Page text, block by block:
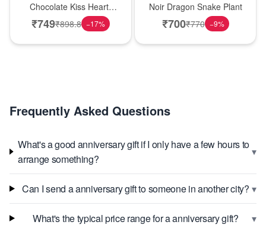
Chocolate Kiss Heart-
Shaped Black Forest
₹749₹898.8 −17%
Noir Dragon Snake Plant
₹700₹770 −9%
Frequently Asked Questions
What's a good anniversary gift if I only have a few hours to
arrange something?
▾
Can I send a anniversary gift to someone in another city? ▾
What's the typical price range for a anniversary gift? ▾